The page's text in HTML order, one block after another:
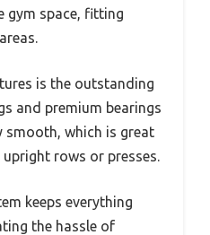
gym space, fitting
is the outstanding
and premium bearings
which is great
rows or presses.
keeps everything
the hassle of